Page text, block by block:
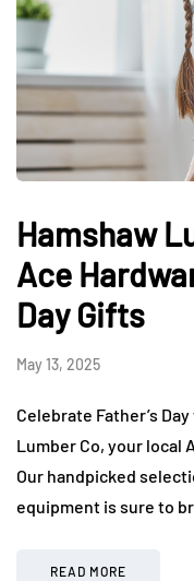
Hamshaw
Ace
Day Gifts
May 13, 2025
Celebrate Father’s
Lumber Co, your local
Our handpicked
equipment is sure to
READ MORE